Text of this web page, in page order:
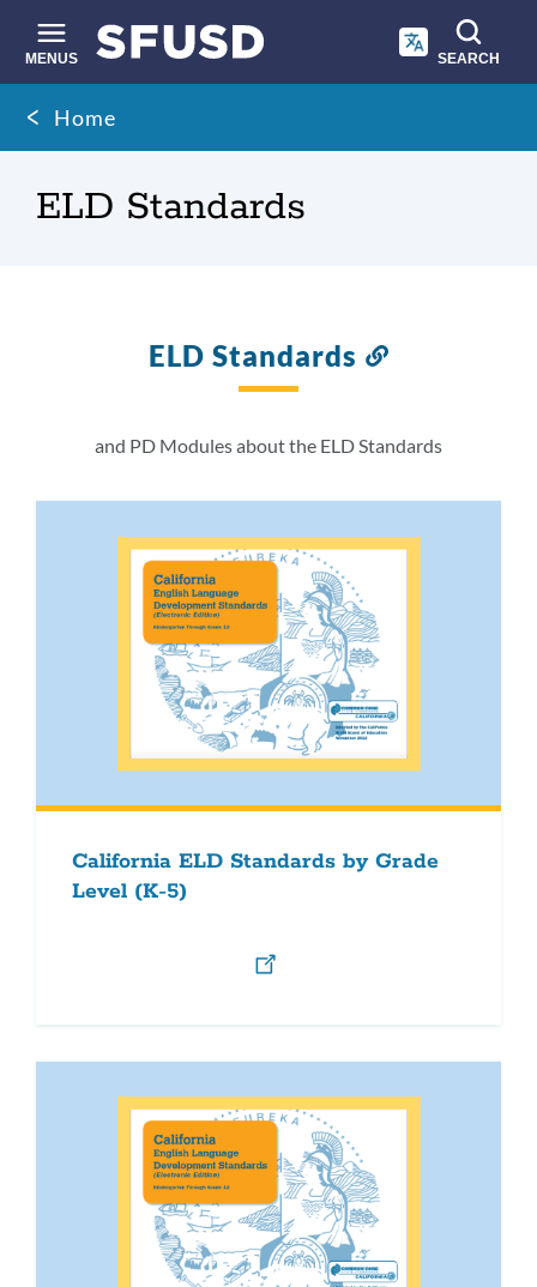
main
content
MENUS SEARCH
Site
search
Breadcrumb
Home
ELD Standards
ELD Standards
Link
section
and PD Modules about the ELD Standards
California ELD Standards by Grade
Level (K-5)